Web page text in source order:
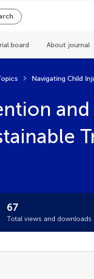
board About journal
67
Total views and downloads